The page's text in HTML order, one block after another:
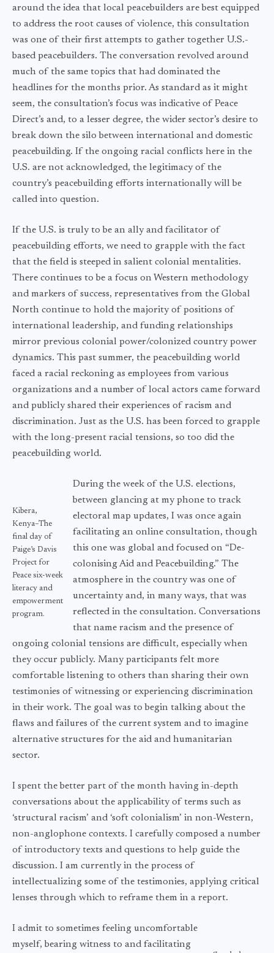
around the idea that local peacebuilders are best equipped
to address the root causes of violence, this consultation
was one of their first attempts to gather together U.S.-
based peacebuilders. The conversation revolved around
much of the same topics that had dominated the
headlines for the months prior. As standard as it might
seem, the consultation’s focus was indicative of Peace
Direct’s and, to a lesser degree, the wider sector’s desire to
break down the silo between international and domestic
peacebuilding. If the ongoing racial conflicts here in the
U.S. are not acknowledged, the legitimacy of the
country’s peacebuilding efforts internationally will be
called into question.
If the U.S. is truly to be an ally and facilitator of
peacebuilding efforts, we need to grapple with the fact
that the field is steeped in salient colonial mentalities.
There continues to be a focus on Western methodology
and markers of success, representatives from the Global
North continue to hold the majority of positions of
international leadership, and funding relationships
mirror previous colonial power/colonized country power
dynamics. This past summer, the peacebuilding world
faced a racial reckoning as employees from various
organizations and a number of local actors came forward
and publicly shared their experiences of racism and
discrimination. Just as the U.S. has been forced to grapple
with the long-present racial tensions, so too did the
peacebuilding world.
Kibera,
Kenya–The
final day of
Paige’s Davis
Project for
Peace six-week
literacy and
empowerment
program.
During the week of the U.S. elections,
between glancing at my phone to track
electoral map updates, I was once again
facilitating an online consultation, though
this one was global and focused on “De-
colonising Aid and Peacebuilding.” The
atmosphere in the country was one of
uncertainty and, in many ways, that was
reflected in the consultation. Conversations
that name racism and the presence of
ongoing colonial tensions are difficult, especially when
they occur publicly. Many participants felt more
comfortable listening to others than sharing their own
testimonies of witnessing or experiencing discrimination
in their work. The goal was to begin talking about the
flaws and failures of the current system and to imagine
alternative structures for the aid and humanitarian
sector.
I spent the better part of the month having in-depth
conversations about the applicability of terms such as
‘structural racism’ and ‘soft colonialism’ in non-Western,
non-anglophone contexts. I carefully composed a number
of introductory texts and questions to help guide the
discussion. I am currently in the process of
intellectualizing some of the testimonies, applying critical
lenses through which to reframe them in a report.
I admit to sometimes feeling uncomfortable
myself, bearing witness to and facilitating